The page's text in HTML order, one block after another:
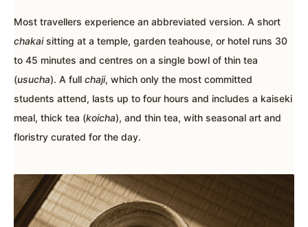
Most travellers experience an abbreviated version. A short
chakaisitting at a temple, garden teahouse, or hotel runs 30
to 45 minutes and centres on a single bowl of thin tea
(usucha). A full chaji, which only the most committed
students attend, lasts up to four hours and includes a kaiseki
meal, thick tea (koicha), and thin tea, with seasonal art and
floristry curated for the day.